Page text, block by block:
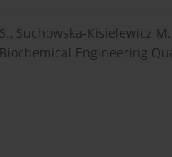
Suchowska-Kisielewicz
Engineering